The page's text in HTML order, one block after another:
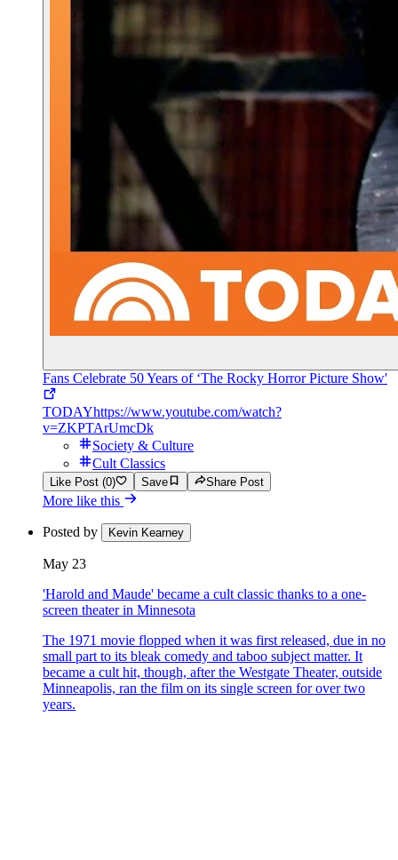
Fans Celebrate 50 Years of ‘The Rocky Horror Picture Show'
TODAYhttps://www.youtube.com/watch?
v=ZKPTArUmcDk
Society & Culture
Cult Classics
Like Post (0) Save Share Post
More like this
Posted by Kevin Kearney
May 23
'Harold and Maude' became a cult classic thanks to a one-
screen theater in Minnesota
The 1971 movie flopped when it was first released, due in no
small part to its bleak comedy and taboo subject matter. It
became a cult hit, though, after the Westgate Theater, outside
Minneapolis, ran the film on its single screen for over two
years.